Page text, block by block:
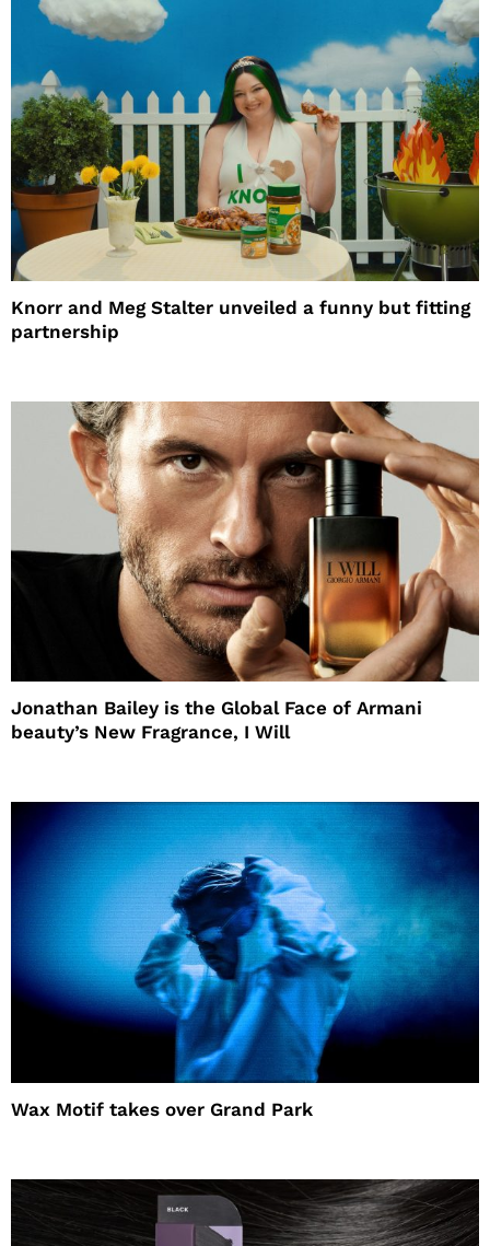
Knorr and Meg Stalter unveiled a funny but fitting
partnership
Jonathan Bailey is the Global Face of Armani
beauty’s New Fragrance, I Will
Wax Motif takes over Grand Park